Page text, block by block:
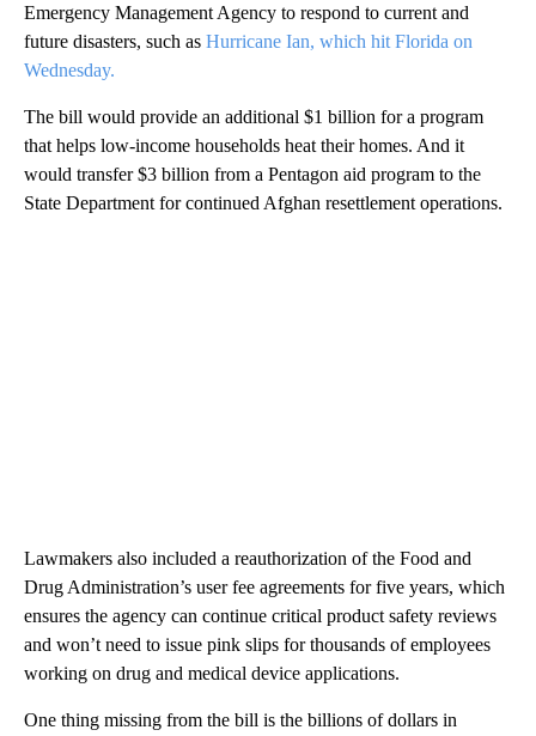
Emergency Management Agency to respond to current and
future disasters, such as Hurricane Ian, which hit Florida on
Wednesday.
The bill would provide an additional $1 billion for a program
that helps low-income households heat their homes. And it
would transfer $3 billion from a Pentagon aid program to the
State Department for continued Afghan resettlement operations.
Lawmakers also included a reauthorization of the Food and
Drug Administration’s user fee agreements for five years, which
ensures the agency can continue critical product safety reviews
and won’t need to issue pink slips for thousands of employees
working on drug and medical device applications.
One thing missing from the bill is the billions of dollars in